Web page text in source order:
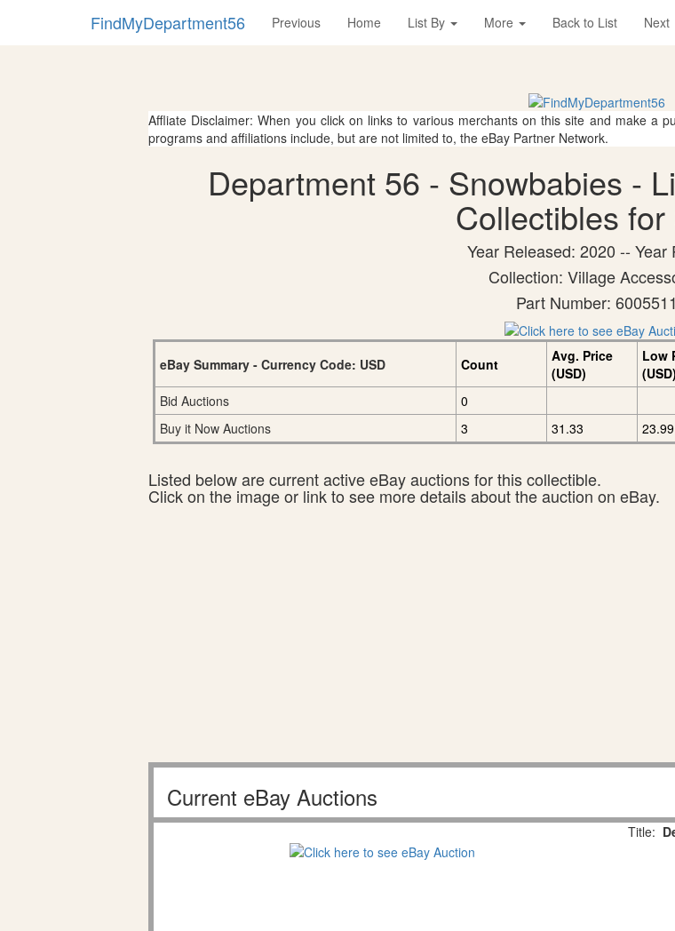
FindMyDepartment56 Previous Home List By More Back to List Next
Affliate Disclaimer: When you click on links to various merchants on this site and make a
programs and affiliations include, but are not limited to, the eBay Partner Network.
Department 56 - Snowbabies -
Collectibles for
Year Released: 2020 -- Year
Collection: Village
Part Number: 6005511
eBay Summary - Currency Code: USD Count
Avg. Price
(USD)
Low
(USD)
Bid Auctions
0
Buy it Now Auctions
3 31.33 23.99
Listed below are current active eBay auctions for this collectible.
Click on the image or link to see more details about the auction on eBay.
Current eBay Auctions
Title: